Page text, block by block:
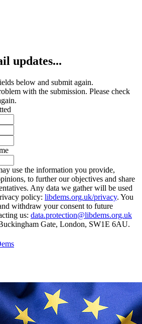
updates...
below and submit again.
with the submission. Please check
use the information you provide,
to further our objectives and share
Any data we gather will be used
policy: libdems.org.uk/privacy. You
withdraw your consent to future
us: data.protection@libdems.org.uk
Gate, London, SW1E 6AU.